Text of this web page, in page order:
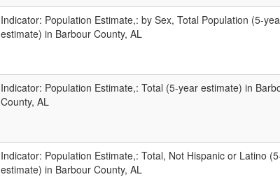
Indicator: Population Estimate,: by Sex, Total Population (5-
estimate) in Barbour County, AL
Indicator: Population Estimate,: Total (5-year estimate) in
County, AL
Indicator: Population Estimate,: Total, Not Hispanic or Latino
estimate) in Barbour County, AL